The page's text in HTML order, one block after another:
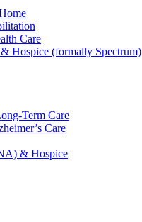
Care
Hospice (formally Spectrum)
Term Care
Care
& Hospice